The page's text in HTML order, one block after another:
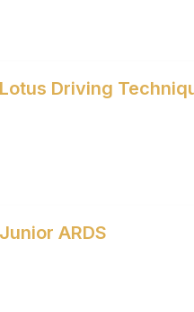
Lotus Driving
Junior ARDS